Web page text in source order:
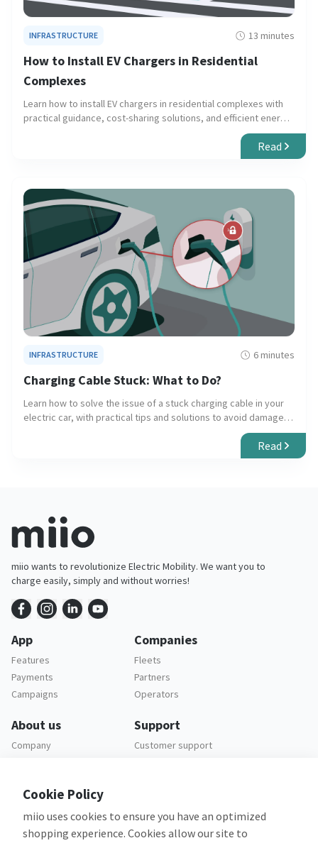
INFRASTRUCTURE 13 minutes
How to Install EV Chargers in Residential
Complexes
Learn how to install EV chargers in residential complexes with
practical guidance, cost-sharing solutions, and efficient energy
Read
INFRASTRUCTURE 6 minutes
Charging Cable Stuck: What to Do?
Learn how to solve the issue of a stuck charging cable in your
electric car, with practical tips and solutions to avoid damage
Read
miio wants to revolutionize Electric Mobility. We want you to
charge easily, simply and without worries!
App
Features
Payments
Campaigns
Companies
Fleets
Partners
Operators
About us
Company
Support
Customer support
Legal
Privacy policy
Terms and conditions
Cookie Policy
miio uses cookies to ensure you have an optimized
shopping experience. Cookies allow our site to